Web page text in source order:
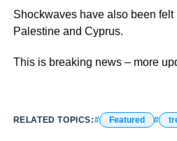
Shockwaves have also been felt
Palestine and Cyprus.
This is breaking news – more
RELATED TOPICS: Featured